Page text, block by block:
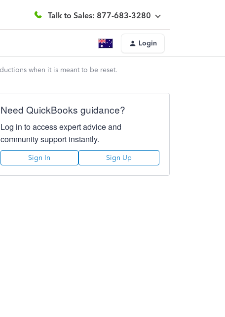
Talk to Sales: 877-683-3280
Login
when it is meant to be reset.
Need QuickBooks guidance?
Log in to access expert advice and
community support instantly.
Sign In Sign Up